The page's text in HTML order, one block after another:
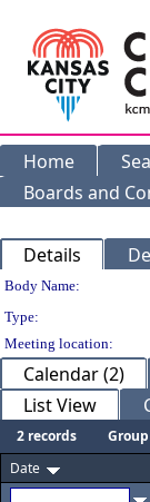
Home
Boards and
Details
Body Name:
Type:
Meeting location:
Calendar (2)
List View
2 records Group
Date